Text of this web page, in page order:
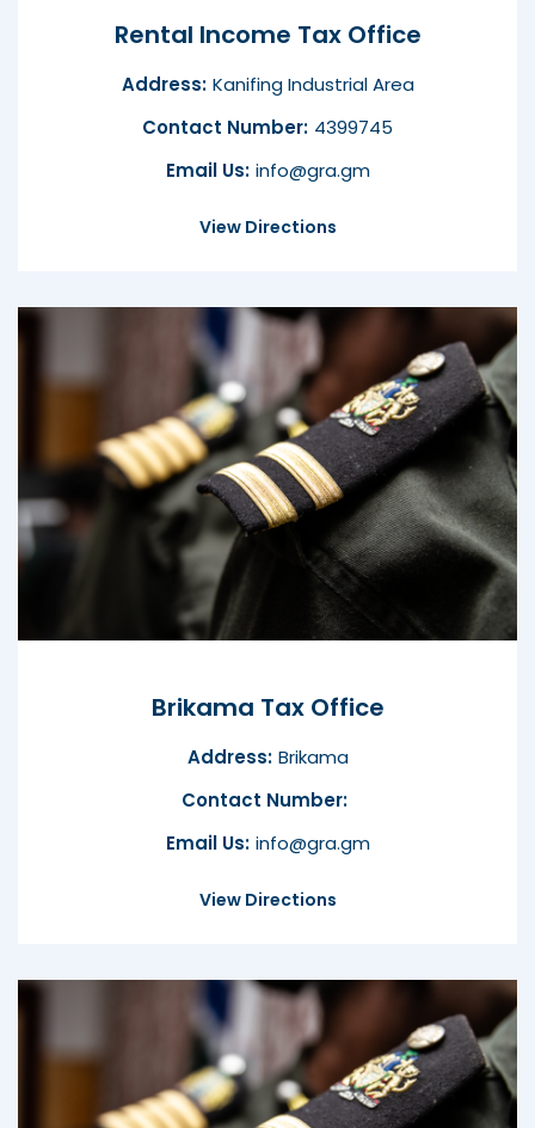
Rental Income Tax Office
Address: Kanifing Industrial Area
Contact Number: 4399745
Email Us: info@gra.gm
View Directions
Brikama Tax Office
Address: Brikama
Contact Number:
Email Us: info@gra.gm
View Directions